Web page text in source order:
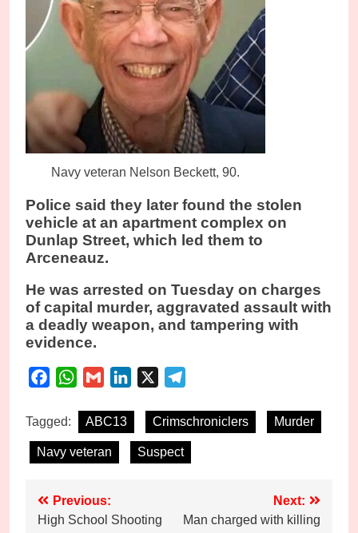
Navy veteran Nelson Beckett, 90.
Police said they later found the stolen
vehicle at an apartment complex on
Dunlap Street, which led them to
Arceneauz.
He was arrested on Tuesday on charges
of capital murder, aggravated assault with
a deadly weapon, and tampering with
evidence.
FacebookWhatsApp
Gmail LinkedIn
Tagged: ABC13 Crimschroniclers Murder
Navy veteran Suspect
Post
Previous:
High School Shooting
Next:
Man charged with killing